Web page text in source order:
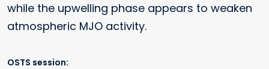
while the upwelling phase appears to weaken
atmospheric MJO activity.
OSTS session